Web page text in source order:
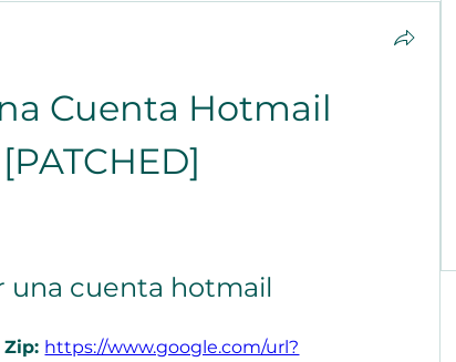
Cuenta Hotmail
[PATCHED]
una cuenta hotmail
Zip: https://www.google.com/url?